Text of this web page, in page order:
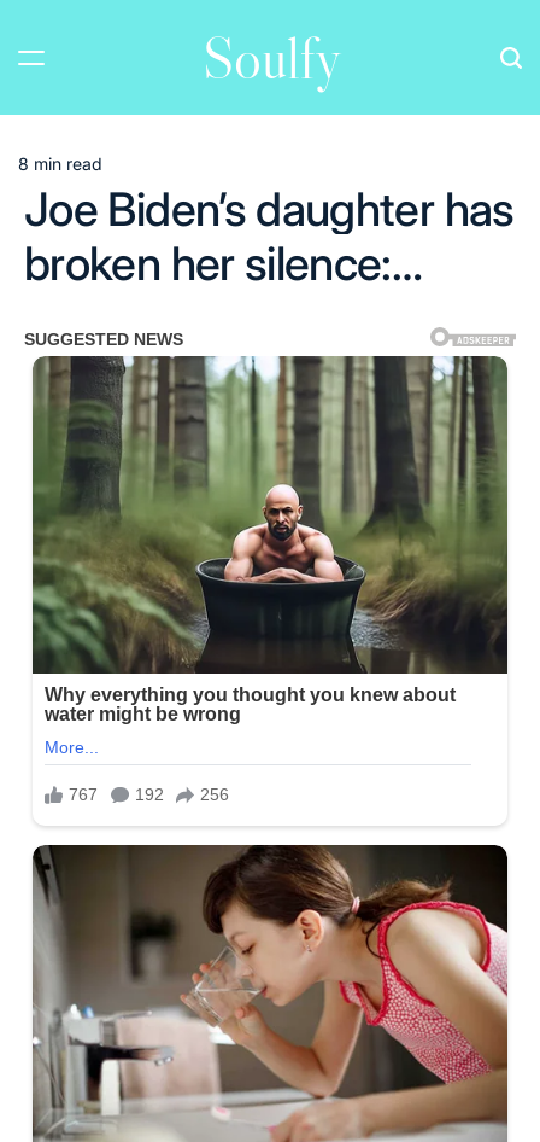
content
Soulfy
Estimated
read
time
8 min read
Joe Biden’s daughter has
broken her silence:…